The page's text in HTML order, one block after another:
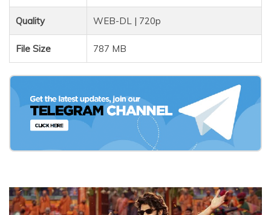
Quality WEB-DL | 720p
File Size 787 MB